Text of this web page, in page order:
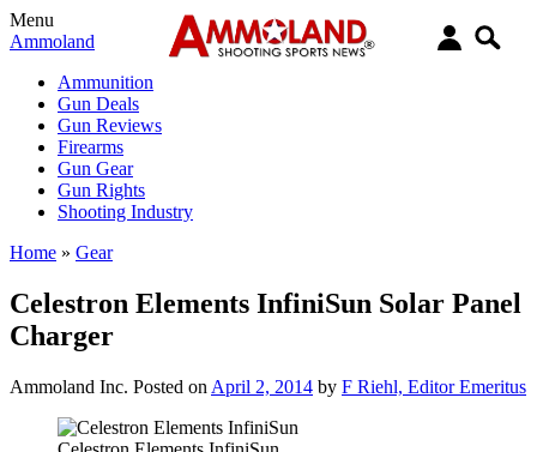
Menu
Ammoland
Ammunition
Gun Deals
Gun Reviews
Firearms
Gun Gear
Gun Rights
Shooting Industry
Home » Gear
Celestron Elements InfiniSun Solar Panel
Charger
Ammoland Inc. Posted on April 2, 2014 by F Riehl, Editor Emeritus